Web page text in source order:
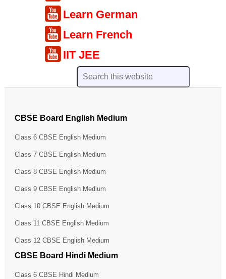
Learn German
Learn French
IIT JEE
CBSE Board English Medium
Class 6 CBSE English Medium
Class 7 CBSE English Medium
Class 8 CBSE English Medium
Class 9 CBSE English Medium
Class 10 CBSE English Medium
Class 11 CBSE English Medium
Class 12 CBSE English Medium
CBSE Board Hindi Medium
Class 6 CBSE Hindi Medium